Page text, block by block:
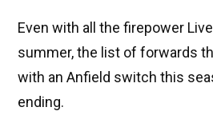
Even with all the firepower
summer, the list of forwards
with an Anfield switch this
ending.